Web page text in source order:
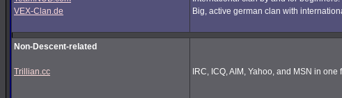
VEX-Clan.de
Big, active german clan with
Non-Descent-related
Trillian.cc IRC, ICQ, AIM, Yahoo, and MSN in